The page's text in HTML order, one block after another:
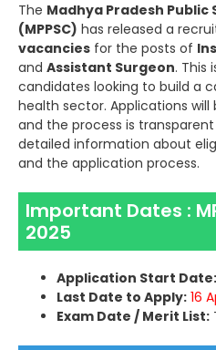
The Madhya Pradesh Public
(MPPSC) has released a
vacancies for the posts of
and Assistant Surgeon. This
candidates looking to build a
health sector. Applications
and the process is
detailed information about
and the application process.
Important Dates :
2025
Application Start Date:
Last Date to Apply: 16
Exam Date / Merit List: